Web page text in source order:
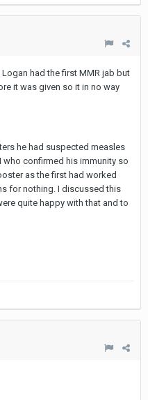
had the first MMR jab but
it was given so it in no way
he had suspected measles
confirmed his immunity so
as the first had worked
for nothing. I discussed this
quite happy with that and to